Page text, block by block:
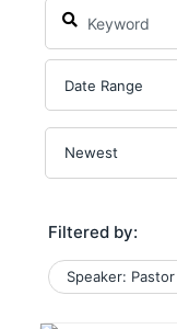
Filtered by:
Speaker: